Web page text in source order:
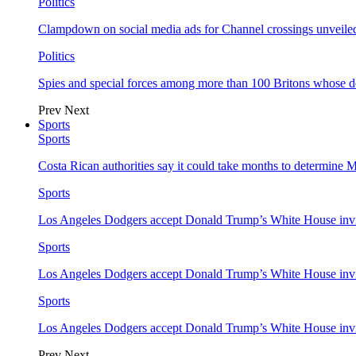
Clampdown on social media ads for Channel crossings
Politics
Spies and special forces among more than 100 Britons
Prev Next
Sports
Sports
Costa Rican authorities say it could take months to determine
Sports
Los Angeles Dodgers accept Donald Trump’s White House
Sports
Los Angeles Dodgers accept Donald Trump’s White House
Sports
Los Angeles Dodgers accept Donald Trump’s White House